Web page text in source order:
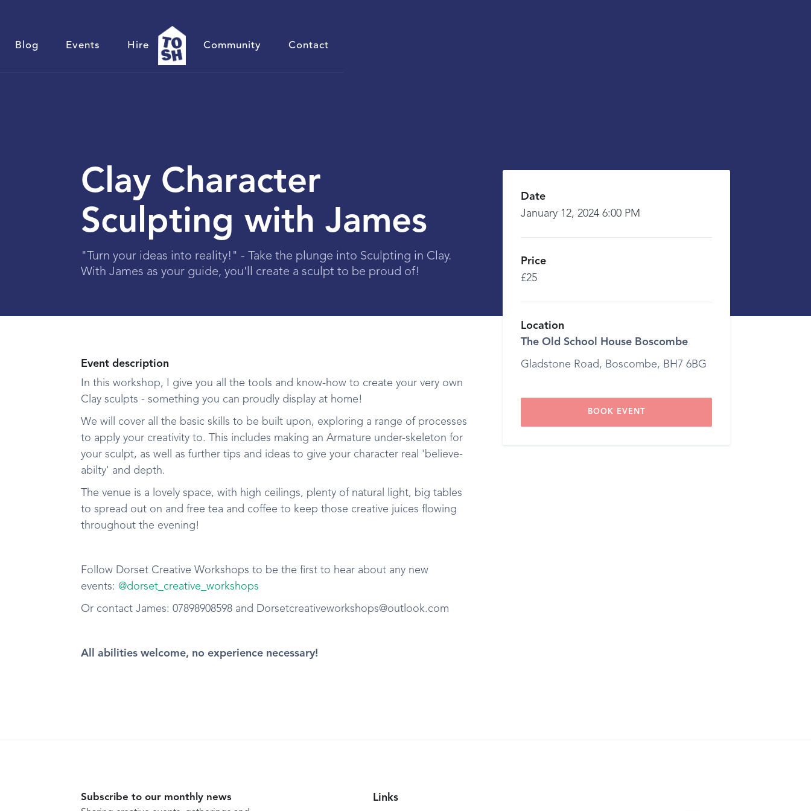
Blog Events Hire Community Contact
Clay Character
Sculpting with James
"Turn your ideas into reality!" - Take the plunge into Sculpting in Clay.
With James as your guide, you'll create a sculpt to be proud of!
Event description
I n this workshop, I give you all the tools and know-how to create your very own
Clay sculpts - something you can proudly display at home!
We will cover all the basic skills to be built upon, exploring a range of processes
to apply your creativity to. This includes making an Armature under-skeleton for
your sculpt, as well as further tips and ideas to give your character real 'believe-
abilty' and depth.
The venue is a lovely space, with high ceilings, plenty of natural light, big tables
to spread out on and free tea and coffee to keep those creative juices flowing
throughout the evening!
Follow Dorset Creative Workshops to be the first to hear about any new
events:@dorset_creative_workshops
Or contact James: 07898908598 and Dorsetcreativeworkshops@outlook.com
All abilities welcome, no experience necessary!
Date
January 12, 2024 6:00 PM
Price
£25
Location
The Old School House Boscombe
Gladstone Road, Boscombe, BH7 6BG
BOOK EVENT
Subscribe to our monthly news Links